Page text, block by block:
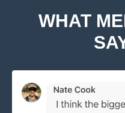
WHAT